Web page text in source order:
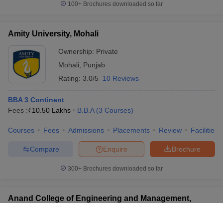
100+ Brochures downloaded so far
Amity University, Mohali
Ownership: Private
Mohali
Punjab
Rating: 3.0/5 10 Reviews
BBA 3 Continent
Fees :₹10.50 Lakhs B.B.A (3 Courses)
Courses Fees Admissions Placements Review Facilities
Brochure
Enquire
Compare
300+ Brochures downloaded so far
Anand College of Engineering and Management,